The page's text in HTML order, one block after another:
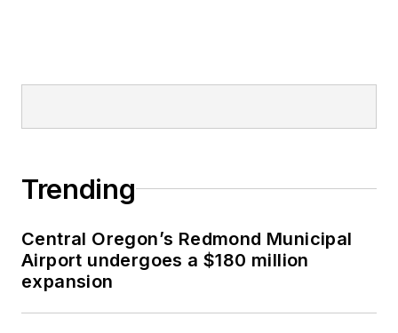
Trending
Central Oregon’s Redmond Municipal
Airport undergoes a $180 million
expansion